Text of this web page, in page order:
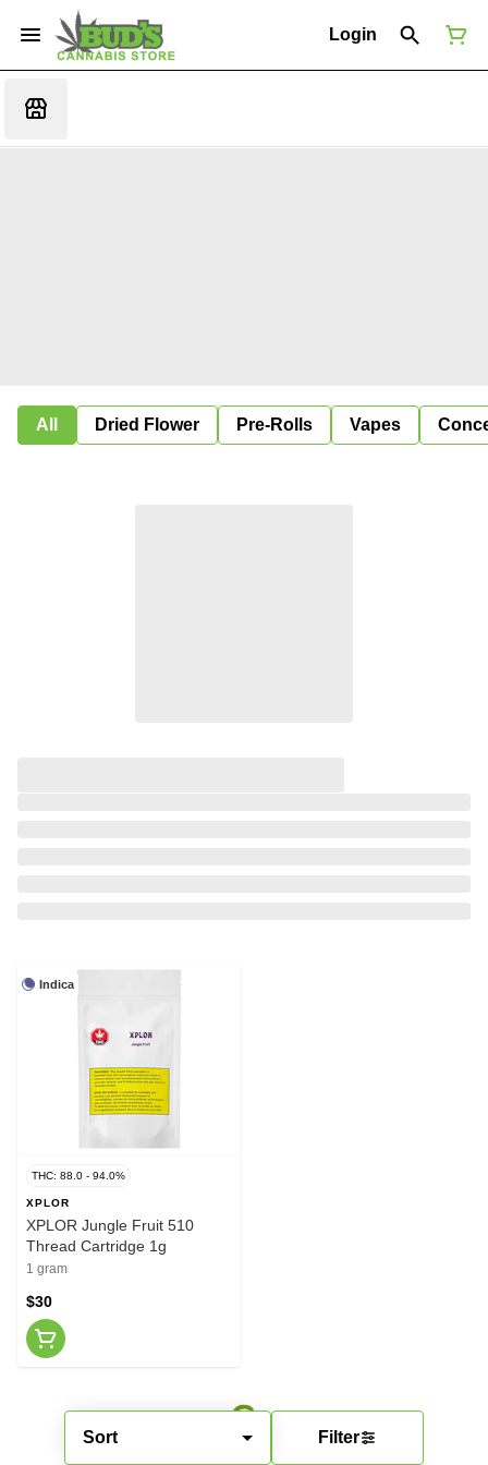
Login
All Dried Flower Pre-Rolls Vapes
Sort Filter
Indica
THC: 88.0 - 94.0%
XPLOR
XPLOR Jungle Fruit 510
Thread Cartridge 1g
1 gram
$30